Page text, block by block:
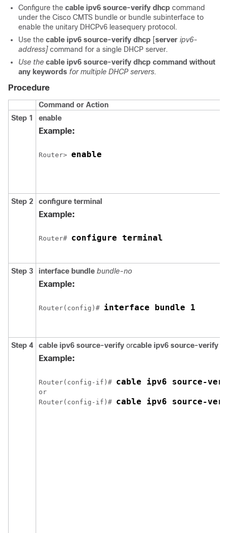
Configure the cable ipv6 source-verify dhcp command
under the Cisco CMTS bundle or bundle subinterface to
enable the unitary DHCPv6 leasequery protocol.
Use the cable ipv6 source-verify dhcp [server ipv6-
address] command for a single DHCP server.
Use the cable ipv6 source-verify dhcp command without
any keywords for multiple DHCP servers.
Procedure
Command or Action
Step 1
enable
Example:
Router> enable
Step 2 configure terminal
Example:
Router# configure terminal
Step 3 interface bundle bundle-no
Example:
Router(config)# interface bundle 1
Step 4 cable ipv6 source-verify orcable ipv6 source-verify
Example:
Router(config-if)# cable ipv6 source-
or
Router(config-if)# cable ipv6 source-